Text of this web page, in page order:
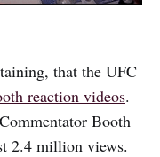
that the UFC
reaction videos.
Booth
2.4 million views.